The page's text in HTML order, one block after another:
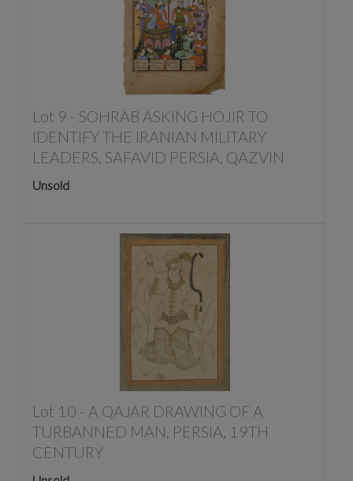
Lot 9 - SOHRAB ASKING HOJIR TO
IDENTIFY THE IRANIAN MILITARY
LEADERS, SAFAVID PERSIA, QAZVIN
Unsold
Lot 10 - A QAJAR DRAWING OF A
TURBANNED MAN, PERSIA, 19TH
CENTURY